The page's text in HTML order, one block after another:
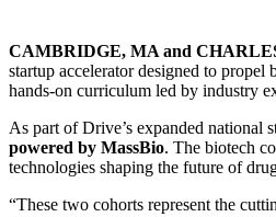
CAMBRIDGE, MA and
startup accelerator designed to
hands-on curriculum led by industry
As part of Drive’s expanded national
powered by MassBio. The biotech
technologies shaping the future of
“These two cohorts represent the